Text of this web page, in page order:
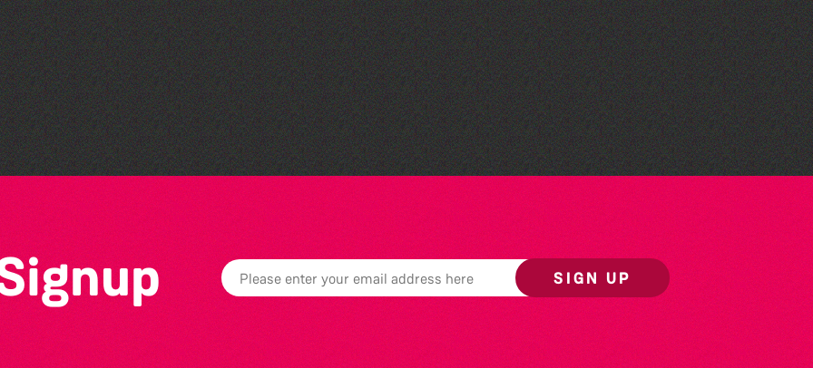
Guille-Alles Library at the
West Show!
Community Library Crafts
SIGN UP